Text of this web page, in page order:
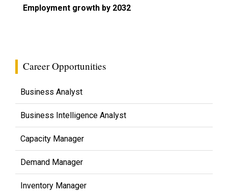
Employment growth by 2032
Career Opportunities
Business Analyst
Business Intelligence Analyst
Capacity Manager
Demand Manager
Inventory Manager